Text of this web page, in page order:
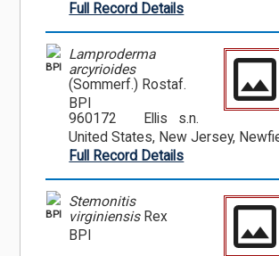
Full Record Details
BPI
Lamproderma
arcyrioides
(Sommerf.) Rostaf.
BPI
960172
Ellis s.n.
United States, New Jersey,
Full Record Details
BPI
Stemonitis
virginiensisRex
BPI